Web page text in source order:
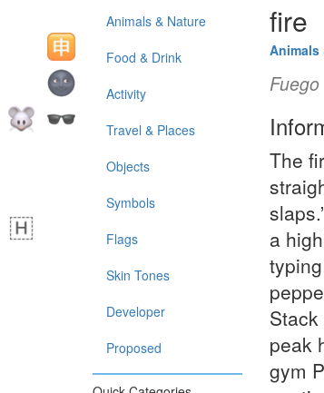
fire
Animals
Fuego
The
a
peak
gym
Animals & Nature
Food & Drink
Activity
Travel & Places
Objects
Symbols
Flags
Skin Tones
Developer
Proposed